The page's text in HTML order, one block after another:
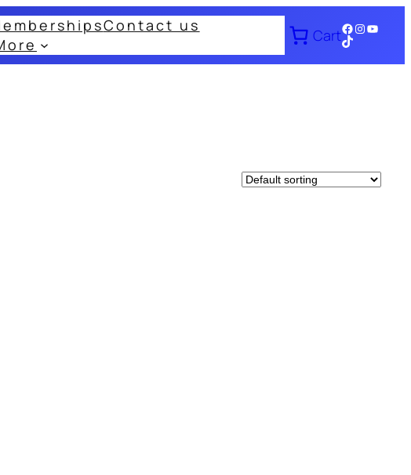
Contact us
CartFacebook
Instagram
TikTok